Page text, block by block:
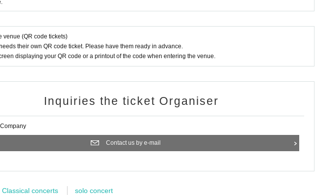
venue (QR code tickets)
their own QR code ticket. Please have them ready in advance.
displaying your QR code or a printout of the code when entering the venue.
Inquiries the ticket Organiser
Contact us by e-mail
Classical concerts solo concert